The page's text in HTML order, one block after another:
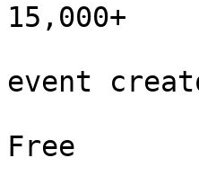
15,000+
event
Free